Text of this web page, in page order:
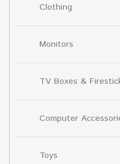
Clothing
Monitors
TV Boxes &
Computer
Toys